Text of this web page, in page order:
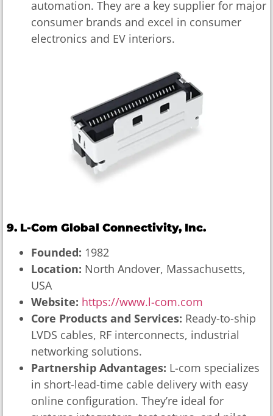
automation. They are a key supplier for major
consumer brands and excel in consumer
electronics and EV interiors.
9. L-Com Global Connectivity, Inc.
Founded: 1982
Location: North Andover, Massachusetts,
USA
Website: https://www.l-com.com
Core Products and Services: Ready-to-ship
LVDS cables, RF interconnects, industrial
networking solutions.
Partnership Advantages: L-com specializes
in short-lead-time cable delivery with easy
online configuration. They’re ideal for